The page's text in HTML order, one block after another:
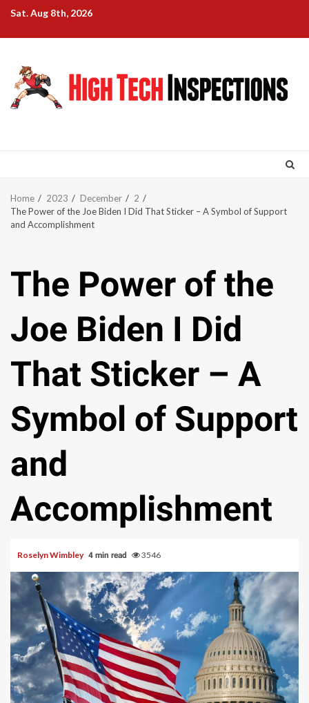
Skip
content
Sat. Aug 8th, 2026
Home 2023 December
2
The Power of the Joe Biden I Did That Sticker – A Symbol of Support
and Accomplishment
The Power of the
Joe Biden I Did
That Sticker – A
Symbol of Support
and
Accomplishment
Roselyn Wimbley 4 min read 3546